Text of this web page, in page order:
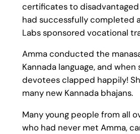
certificates to
had successfully completed
Labs sponsored vocational
Amma conducted the
Kannada language, and
devotees clapped happily!
many new Kannada bhajans.
Many young people from all
who had never met Amma,